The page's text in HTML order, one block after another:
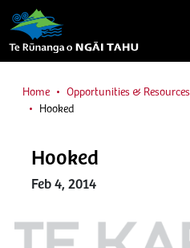
Home Opportunities & Resources
Hooked
Hooked
Feb 4, 2014